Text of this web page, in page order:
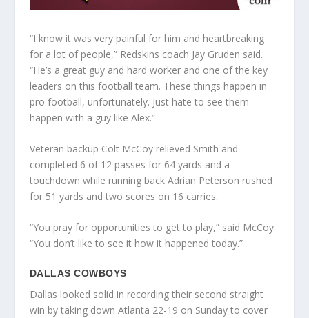
“I know it was very painful for him and heartbreaking
for a lot of people,” Redskins coach Jay Gruden said.
“He’s a great guy and hard worker and one of the key
leaders on this football team. These things happen in
pro football, unfortunately. Just hate to see them
happen with a guy like Alex.”
Veteran backup Colt McCoy relieved Smith and
completed 6 of 12 passes for 64 yards and a
touchdown while running back Adrian Peterson rushed
for 51 yards and two scores on 16 carries.
“You pray for opportunities to get to play,” said McCoy.
“You don’t like to see it how it happened today.”
DALLAS COWBOYS
Dallas looked solid in recording their second straight
win by taking down Atlanta 22-19 on Sunday to cover